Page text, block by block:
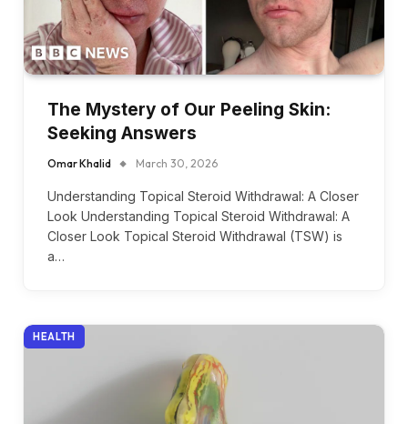
The Mystery of Our Peeling Skin:
Seeking Answers
Omar Khalid March 30, 2026
Understanding Topical Steroid Withdrawal: A Closer
Look Understanding Topical Steroid Withdrawal: A
Closer Look Topical Steroid Withdrawal (TSW) is
a…
HEALTH